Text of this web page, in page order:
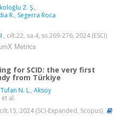
Z. Ş.,
R., Segerra Roca
, cilt.22, sa.4, ss.269-276, 2024 (ESCI)
Metrics
for SCID: the very first
from Türkiye
Tufan N. L., Aksoy
et al.
2024 (SCI-Expanded, Scopus)